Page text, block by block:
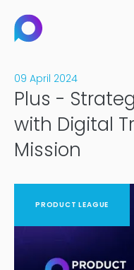
09 April 2024
Plus -
with Digital
Mission
PRODUCT LEAGUE